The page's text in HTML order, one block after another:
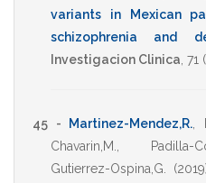
variants in Mexican
schizophrenia and
Investigacion Clinica 71
45 - Martinez-Mendez,R.
Chavarin,M.
Padilla-
Gutierrez-Ospina,G.